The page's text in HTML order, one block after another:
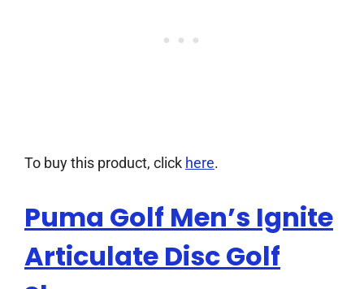
To buy this product, click here.
Puma Golf Men’s Ignite
Articulate Disc Golf